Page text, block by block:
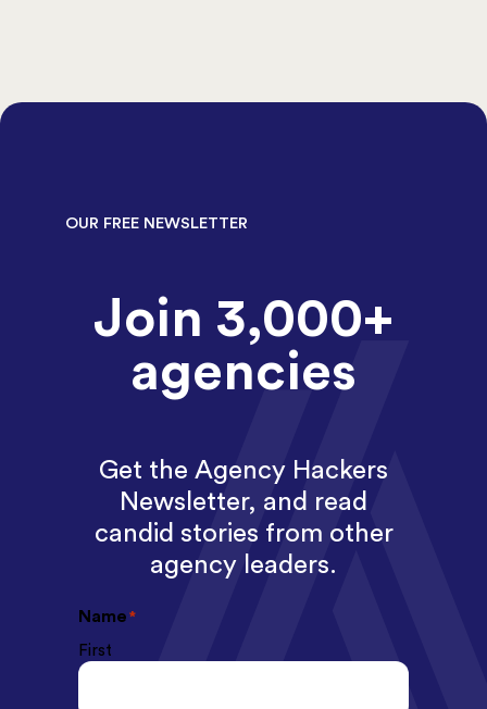
OUR FREE NEWSLETTER
Join 3,000+
agencies
Get the Agency Hackers
Newsletter, and read
candid stories from other
agency leaders.
Name *
First